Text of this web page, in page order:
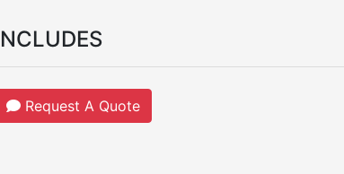
Request A Quote